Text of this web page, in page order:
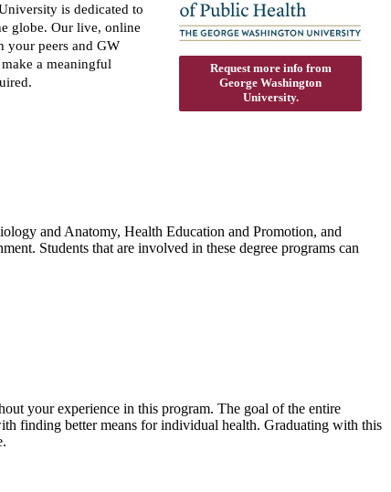
is dedicated to
globe. Our live, online
your peers and GW
a meaningful
Request more info from
George Washington
University.
and Anatomy, Health Education and Promotion, and
Students that are involved in these degree programs can
your experience in this program. The goal of the entire
finding better means for individual health. Graduating with this